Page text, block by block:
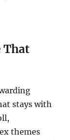
That
stays with
themes